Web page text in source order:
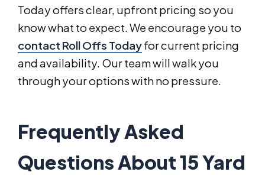
Today offers clear, upfront pricing so you
know what to expect. We encourage you to
contact Roll Offs Todayfor current pricing
and availability. Our team will walk you
through your options with no pressure.
Frequently Asked
Questions About 15 Yard